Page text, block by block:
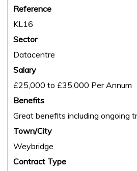
Reference
KL16
Sector
Datacentre
Salary
£25,000 to £35,000 Per Annum
Benefits
Great benefits including ongoing
Town/City
Weybridge
Contract Type